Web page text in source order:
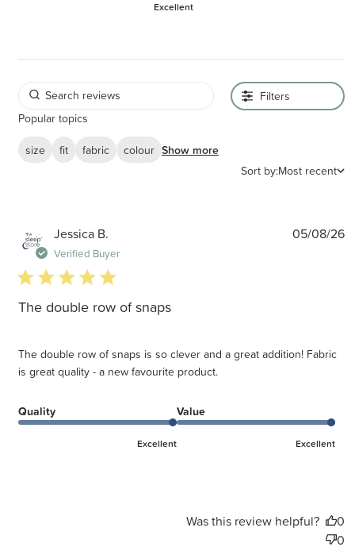
Excellent
Filters
Popular topics
size
fit fabric colour Show more
Sort by:Most recent
Jessica B.
Verified Buyer
5 star rating
The double row of snaps
The double row of snaps is so clever and a great addition! Fabric
is great quality - a new favourite product.
Quality
Excellent
Value
Excellent
05/08/26
Was this review helpful?
0
0